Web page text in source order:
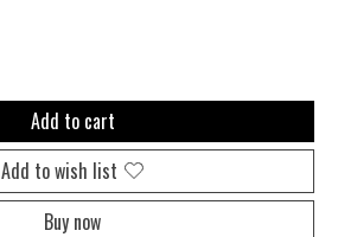
Add to cart
Add to wish list
Buy now